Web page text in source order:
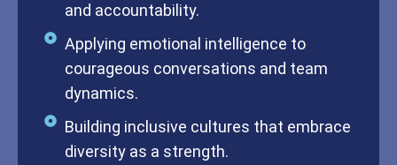
and accountability.
Applying emotional intelligence to
courageous conversations and team
dynamics.
Building inclusive cultures that embrace
diversity as a strength.